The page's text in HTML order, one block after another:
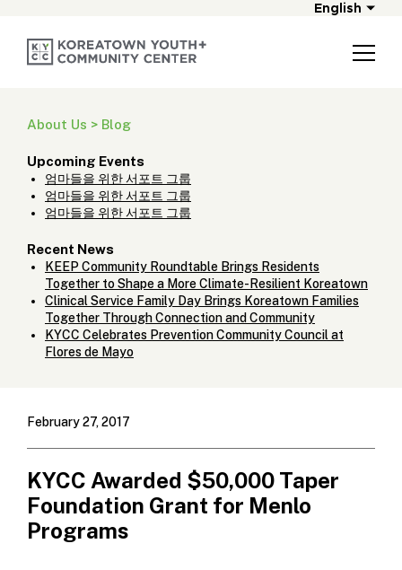
English
About Us > Blog
Upcoming Events
엄마들을 위한 서포트 그룹
엄마들을 위한 서포트 그룹
엄마들을 위한 서포트 그룹
Recent News
KEEP Community Roundtable Brings Residents
Together to Shape a More Climate-Resilient Koreatown
Clinical Service Family Day Brings Koreatown Families
Together Through Connection and Community
KYCC Celebrates Prevention Community Council at
Flores de Mayo
February 27, 2017
KYCC Awarded $50,000 Taper
Foundation Grant for Menlo
Programs